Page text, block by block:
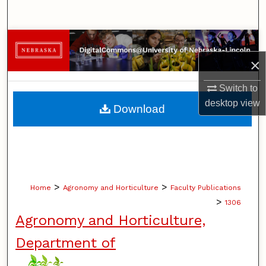
×
Switch to
desktopview
Browse Collections
My Account
About
Home > Agronomy and Horticulture > Faculty Publications
> 1306
Agronomy and Horticulture,
Department of
Download